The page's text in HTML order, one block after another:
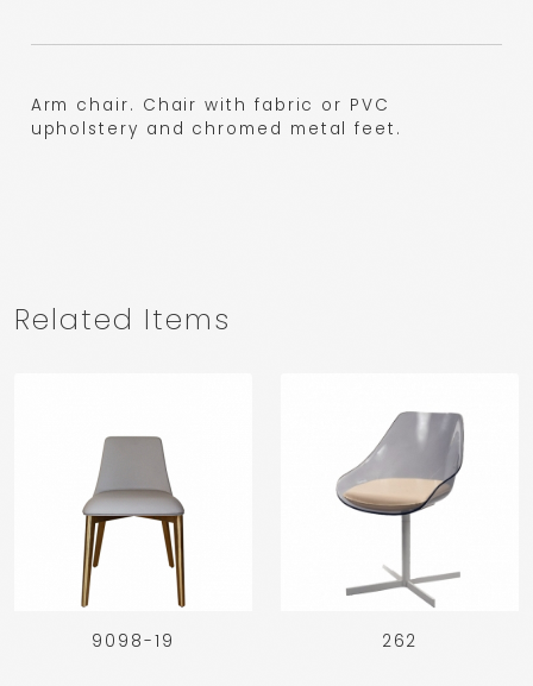
Arm chair. Chair with fabric or PVC
upholstery and chromed metal feet.
Related Items
9098-19 262